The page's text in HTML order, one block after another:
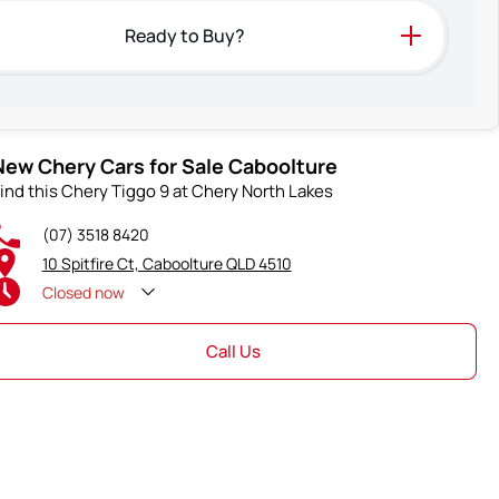
Ready to Buy?
Chery Cars for Sale Caboolture
this Chery Tiggo 9 at Chery North Lakes
(07) 3518 8420
10 Spitfire Ct, Caboolture QLD 4510
Closednow
Call Us